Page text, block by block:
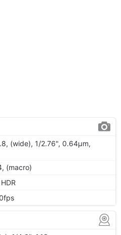
(wide), 1/2.76", 0.64µm,
(macro)